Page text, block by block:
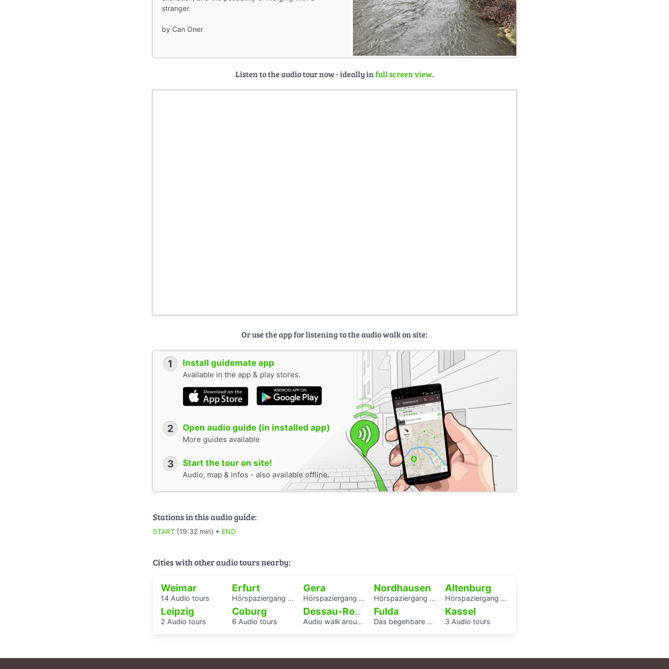
stranger.
by Can Oner
Listen to the audio tour now - ideally infull screen view.
Or use the app for listening to the audio walk on site:
1 Install guidemate app
Available in the app & play stores.
2 Open audio guide (in installed app)
More guides available
3 Start the tour on site!
Audio, map & infos - also available offline.
Stations in this audio guide:
START (19:32 min) • END
Cities with other audio tours nearby:
Weimar
14 Audio tours
Erfurt
Hörspaziergang mit Rabbiner Alexander Nachama in Erfurt
Gera
Hörspaziergang Jüdisches Leben und jüdische Geschichte in Gera
Nordhausen
Hörspaziergang Jüdische Geschichte in Nordhausen
Altenburg
Hörspaziergang Jüdische Geschichte in Altenburg
Leipzig
2 Audio tours
Coburg
6 Audio tours
Dessau-Roßlau
Audio walk around the Houses with Balcony Access of the Bauhaus settlement
Fulda
Das begehbare Herz als Audioguide - KAF
Kassel
3 Audio tours